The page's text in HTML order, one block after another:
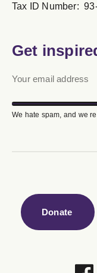
Tax ID Number:
Get
We hate spam, and we
Donate